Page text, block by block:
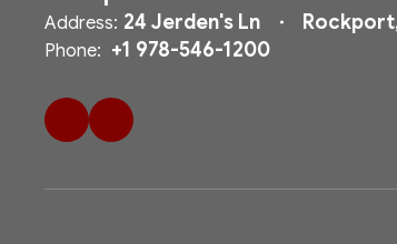
Address: 24 Jerden's Ln
Phone: +1 978-546-1200